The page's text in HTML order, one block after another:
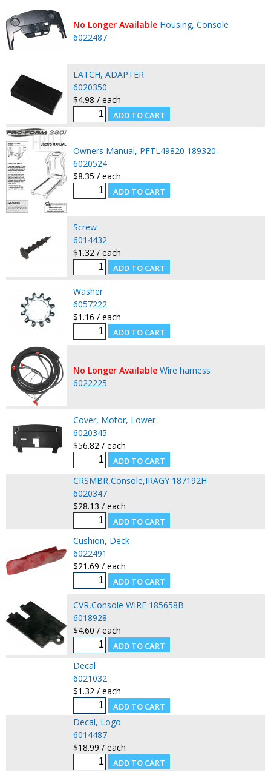
No Longer Available Housing, Console
6022487
LATCH, ADAPTER
6020350
$4.98 / each
Owners Manual, PFTL49820 189320-
6020524
$8.35 / each
Screw
6014432
$1.32 / each
Washer
6057222
$1.16 / each
No Longer Available Wire harness
6022225
Cover, Motor, Lower
6020345
$56.82 / each
CRSMBR,Console,IRAGY 187192H
6020347
$28.13 / each
Cushion, Deck
6022491
$21.69 / each
CVR,Console WIRE 185658B
6018928
$4.60 / each
Decal
6021032
$1.32 / each
Decal, Logo
6014487
$18.99 / each